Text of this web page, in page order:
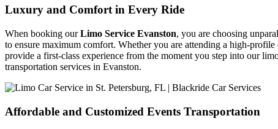
Luxury and Comfort in Every Ride
When booking ourLimo Service Evanston, you are choosing
to ensure maximum comfort. Whether you are attending a high-
provide a first-class experience from the moment you step into our
transportation services in Evanston.
Affordable and Customized Events Transportation